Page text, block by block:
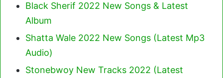
Black Sherif 2022 New Songs & Latest
Album
Shatta Wale 2022 New Songs (Latest Mp3
Audio)
Stonebwoy New Tracks 2022 (Latest